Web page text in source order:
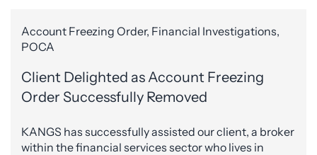
Account Freezing Order, Financial Investigations,
POCA
Client Delighted as Account Freezing
Order Successfully Removed
KANGS has successfully assisted our client, a broker
within the financial services sector who lives in